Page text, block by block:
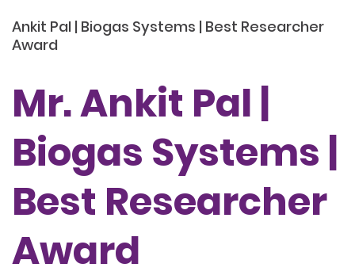
Ankit Pal | Biogas Systems | Best Researcher
Award
Mr. Ankit Pal |
Biogas Systems |
Best Researcher
Award